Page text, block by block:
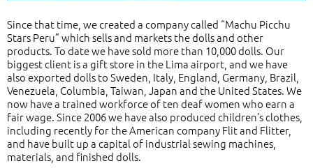
Since that time, we created a company called “Machu Picchu
Stars Peru” which sells and markets the dolls and other
products. To date we have sold more than 10,000 dolls. Our
biggest client is a gift store in the Lima airport, and we have
also exported dolls to Sweden, Italy, England, Germany, Brazil,
Venezuela, Columbia, Taiwan, Japan and the United States. We
now have a trained workforce of ten deaf women who earn a
fair wage. Since 2006 we have also produced children’s clothes,
including recently for the American company Flit and Flitter,
and have built up a capital of industrial sewing machines,
materials, and finished dolls.